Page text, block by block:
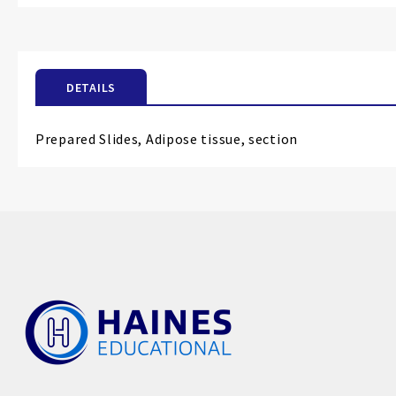
images
DETAILS
Prepared Slides, Adipose tissue, section